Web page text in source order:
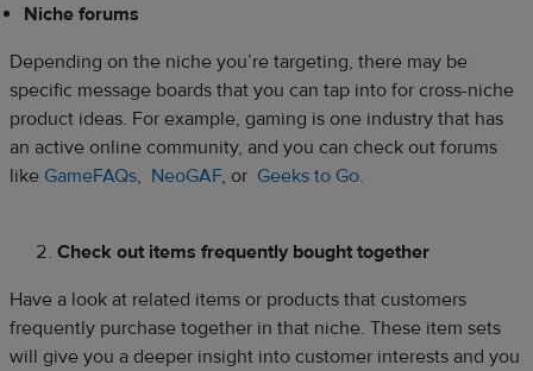
Niche forums
Depending on the niche you’re targeting, there may be
specific message boards that you can tap into for cross-niche
product ideas. For example, gaming is one industry that has
an active online community, and you can check out forums
like GameFAQs, NeoGAF, or Geeks to Go.
Check out items frequently bought together
Have a look at related items or products that customers
frequently purchase together in that niche. These item sets
will give you a deeper insight into customer interests and you